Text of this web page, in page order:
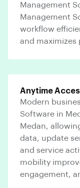
Management
Management
workflow
and maximizes
Anytime
Modern
Software in
Medan,
data, update
and service
mobility
engagement,